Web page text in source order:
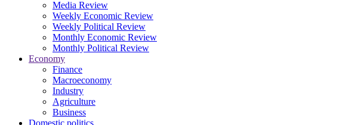
Media Review
Weekly Economic Review
Weekly Political Review
Monthly Economic Review
Monthly Political Review
Economy
Finance
Macroeconomy
Industry
Agriculture
Business
Domestic politics